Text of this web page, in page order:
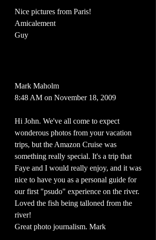
Nice pictures from Paris!
Amicalement
Guy
Mark Maholm
8:48 AM on November 18, 2009
Hi John. We've all come to expect
wonderous photos from your vacation
trips, but the Amazon Cruise was
something really special. It's a trip that
Faye and I would really enjoy, and it was
nice to have you as a personal guide for
our first "psudo" experience on the river.
Loved the fish being talloned from the
river!
Great photo journalism. Mark